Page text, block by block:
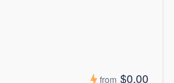
from $0.00